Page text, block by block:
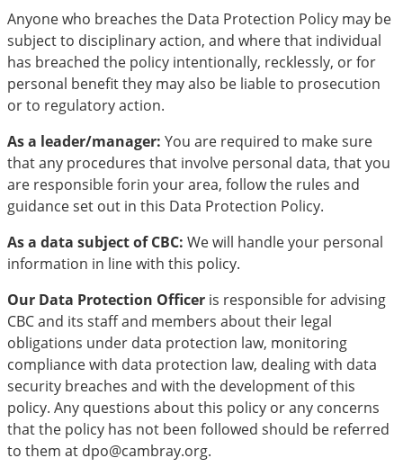
Anyone who breaches the Data Protection Policy may be
subject to disciplinary action, and where that individual
has breached the policy intentionally, recklessly, or for
personal benefit they may also be liable to prosecution
or to regulatory action.
As a leader/manager: You are required to make sure
that any procedures that involve personal data, that you
are responsible forin your area, follow the rules and
guidance set out in this Data Protection Policy.
As a data subject of CBC: We will handle your personal
information in line with this policy.
Our Data Protection Officer is responsible for advising
CBC and its staff and members about their legal
obligations under data protection law, monitoring
compliance with data protection law, dealing with data
security breaches and with the development of this
policy. Any questions about this policy or any concerns
that the policy has not been followed should be referred
to them at dpo@cambray.org.